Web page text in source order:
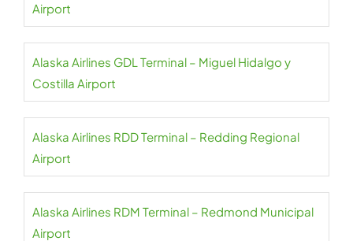
Airport
Alaska Airlines GDL Terminal – Miguel Hidalgo y
Costilla Airport
Alaska Airlines RDD Terminal – Redding Regional
Airport
Alaska Airlines RDM Terminal – Redmond Municipal
Airport